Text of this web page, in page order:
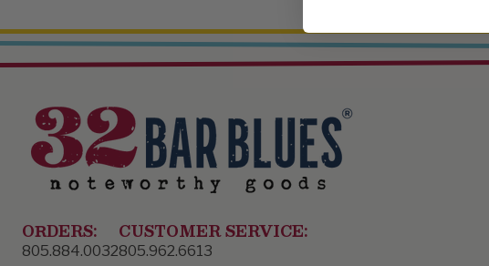
ORDERS:
805.884.0032
CUSTOMER SERVICE:
805.962.6613